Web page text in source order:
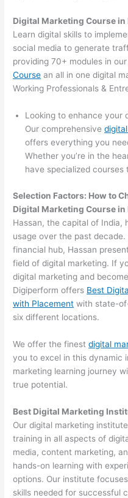
Digital Marketing Course
Learn digital skills to
social media to generate
providing 70+ modules in
Course an all in one digital
Working Professionals &
Looking to enhance your
Our comprehensive
offers everything you
Whether you’re in the
have specialized courses
Selection Factors: How to
Digital Marketing Course in
Hassan, the capital of India,
usage over the past
financial hub, Hassan
field of digital marketing. If
digital marketing and
Digiperform offers Best
with Placement with state-
six different locations.
We offer the finestdigital
you to excel in this dynamic
marketing learning journey
true potential.
Best Digital Marketing
Our digital marketing
training in all aspects of
media, content marketing,
hands-on learning with
options. Our institute
skills needed for successful